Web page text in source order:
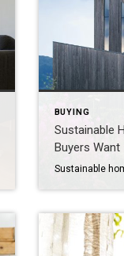
BUYING
Sustainable
Buyers Want